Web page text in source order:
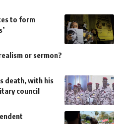
to form
or sermon?
death, with his
council